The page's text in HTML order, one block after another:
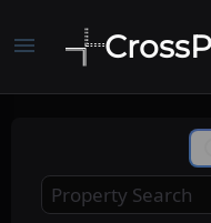
menu
Leaflet|©Stadia